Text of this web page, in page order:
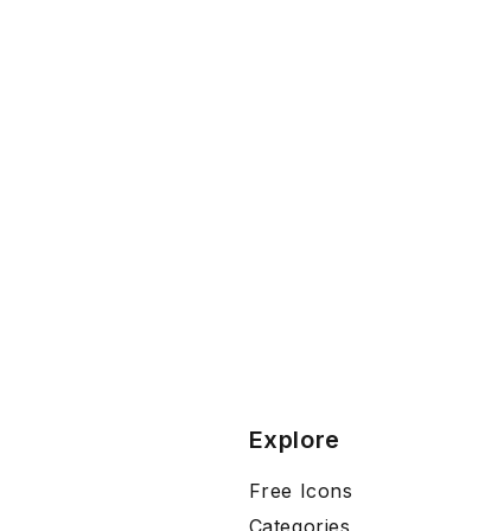
Explore
Free Icons
Categories